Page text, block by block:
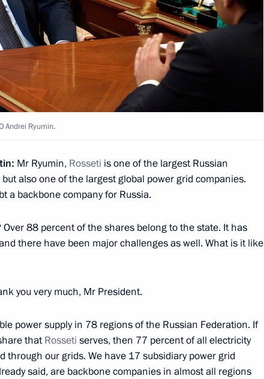
Balkaria Kazbek Kokov
of Kazakhstan
Andrei Ryumin.
Mr Ryumin, Rosseti is one of the largest Russian
also one of the largest global power grid companies.
a backbone company for Russia.
88 percent of the shares belong to the state. It has
there have been major challenges as well. What is it like
you very much, Mr President.
power supply in 78 regions of the Russian Federation. If
thatRosseti serves, then 77 percent of all electricity
through our grids. We have 17 subsidiary power grid
said, are backbone companies in almost all regions